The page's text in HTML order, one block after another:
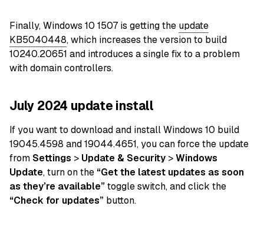
Finally, Windows 10 1507 is getting the update
KB5040448, which increases the version to build
10240.20651 and introduces a single fix to a problem
with domain controllers.
July 2024 update install
If you want to download and install Windows 10 build
19045.4598 and 19044.4651, you can force the update
fromSettings > Update & Security >Windows
Update, turn on the “Get the latest updates as soon
as they’re available”toggle switch, and click the
“Check for updates” button.